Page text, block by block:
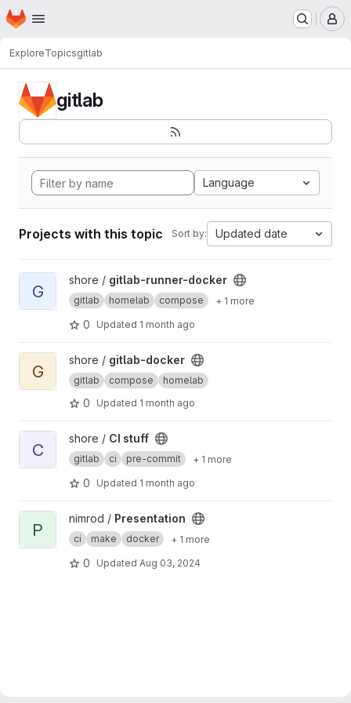
Skip to main content
Homepage
ExploreTopicsgitlab
gitlab
Language
Projects with this topic Sort by: Updated date
View gitlab-runner-docker project
G
shore / gitlab-runner-docker
gitlab homelab compose + 1 more
0 Updated 1 month ago
View gitlab-docker project
G
shore / gitlab-docker
gitlab compose homelab
0 Updated 1 month ago
View CI stuff project
C
shore / CI stuff
gitlab ci pre-commit + 1 more
0 Updated 1 month ago
View Presentation project
P
nimrod / Presentation
ci make docker + 1 more
0 Updated Aug 03, 2024